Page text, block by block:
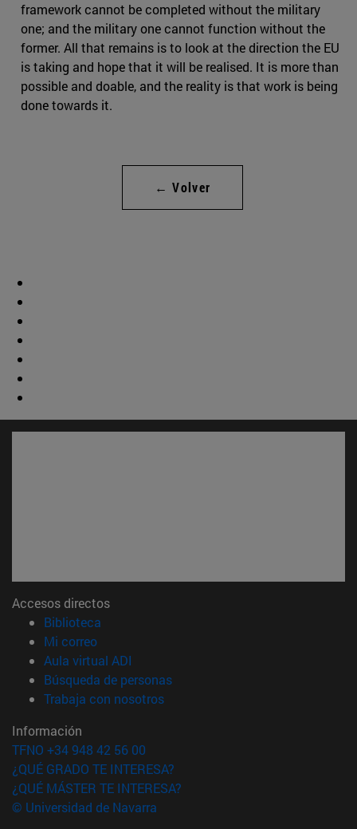
framework cannot be completed without the military
one; and the military one cannot function without the
former. All that remains is to look at the direction the EU
is taking and hope that it will be realised. It is more than
possible and doable, and the reality is that work is being
done towards it.
← Volver
Accesos directos
Biblioteca
Mi correo(abre en nueva ventana)
Aula virtual ADI
Búsqueda de personas(abre en nueva ventana)
Trabaja con nosotros(abre en nueva ventana)
Información
TFNO +34 948 42 56 00
¿QUÉ GRADO TE INTERESA?
¿QUÉ MÁSTER TE INTERESA?
© Universidad de Navarra